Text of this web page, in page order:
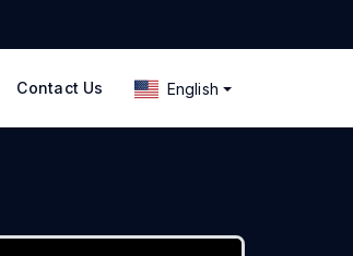
Contact Us English